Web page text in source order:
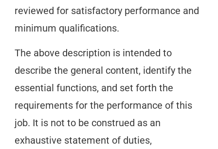
reviewed for satisfactory performance and
minimum qualifications.
The above description is intended to
describe the general content, identify the
essential functions, and set forth the
requirements for the performance of this
job. It is not to be construed as an
exhaustive statement of duties,